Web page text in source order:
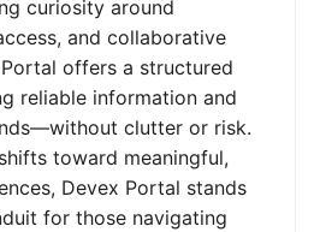
curiosity around
and collaborative
offers a structured
reliable information and
clutter or risk.
toward meaningful,
Devex Portal stands
for those navigating